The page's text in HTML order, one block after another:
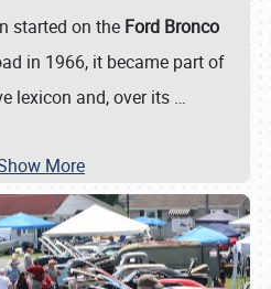
started on the Ford Bronco
in 1966, it became part of
lexicon and, over its …
More